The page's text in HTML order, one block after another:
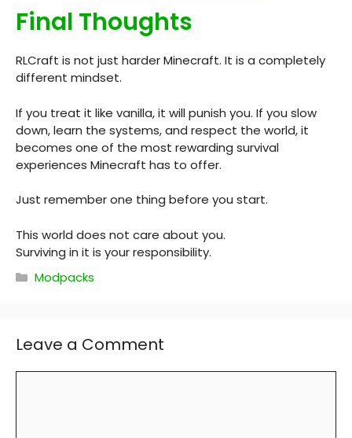
Final Thoughts
RLCraft is not just harder Minecraft. It is a completely
different mindset.
If you treat it like vanilla, it will punish you. If you slow
down, learn the systems, and respect the world, it
becomes one of the most rewarding survival
experiences Minecraft has to offer.
Just remember one thing before you start.
This world does not care about you.
Surviving in it is your responsibility.
Categories
Modpacks
Leave a Comment